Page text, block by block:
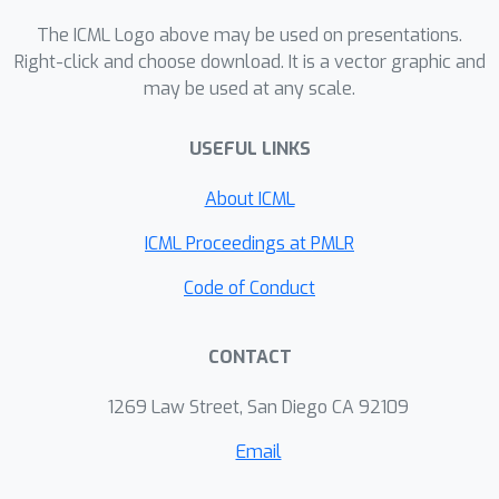
We show that the incorporation of SGs
does not affect the representational
strength of the learning system for a
convergence of the learning system
practical problems we investigate the
mechanism by which synthetic gradient
and, surprisingly, how that leads to
representations. Finally, we also
synthetic gradients to other error
approximation techniques and find a
The ICML Logo above may be used on presentations.
Right-click and choose download. It is a vector graphic and
may be used at any scale.
USEFUL LINKS
About ICML
ICML Proceedings at PMLR
Code of Conduct
CONTACT
1269 Law Street, San Diego CA 92109
Email